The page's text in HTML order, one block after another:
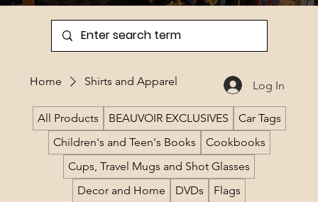
Home Shirts and Apparel
All Products BEAUVOIR EXCLUSIVES
Car Tags
Children's and Teen's Books
Cookbooks
Cups, Travel Mugs and Shot Glasses
Decor and Home
DVDs
Flags
Log In